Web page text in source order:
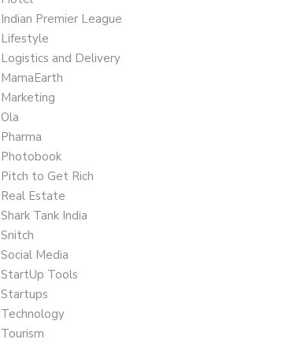
Indian Premier League
Lifestyle
Logistics and Delivery
MamaEarth
Marketing
Ola
Pharma
Photobook
Pitch to Get Rich
Real Estate
Shark Tank India
Snitch
Social Media
StartUp Tools
Startups
Technology
Tourism